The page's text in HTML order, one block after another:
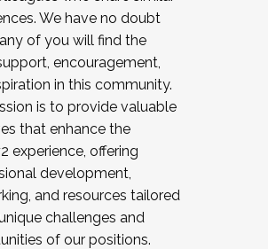
We have no doubt
of you will find the
encouragement,
in this community.
is to provide valuable
that enhance the
experience, offering
development,
and resources tailored
challenges and
of our positions.